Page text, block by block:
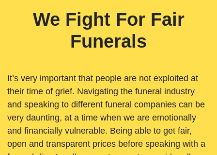
We Fight For Fair
Funerals
It’s very important that people are not exploited at
their time of grief. Navigating the funeral industry
and speaking to different funeral companies can be
very daunting, at a time when we are emotionally
and financially vulnerable. Being able to get fair,
open and transparent prices before speaking with a